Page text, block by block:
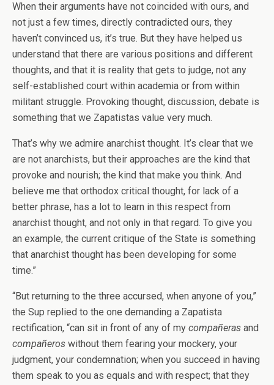
When their arguments have not coincided with ours, and
not just a few times, directly contradicted ours, they
haven’t convinced us, it’s true. But they have helped us
understand that there are various positions and different
thoughts, and that it is reality that gets to judge, not any
self-established court within academia or from within
militant struggle. Provoking thought, discussion, debate is
something that we Zapatistas value very much.
That’s why we admire anarchist thought. It’s clear that we
are not anarchists, but their approaches are the kind that
provoke and nourish; the kind that make you think. And
believe me that orthodox critical thought, for lack of a
better phrase, has a lot to learn in this respect from
anarchist thought, and not only in that regard. To give you
an example, the current critique of the State is something
that anarchist thought has been developing for some
time.”
“But returning to the three accursed, when anyone of you,”
the Sup replied to the one demanding a Zapatista
rectification, “can sit in front of any of my compañeras and
compañeros without them fearing your mockery, your
judgment, your condemnation; when you succeed in having
them speak to you as equals and with respect; that they